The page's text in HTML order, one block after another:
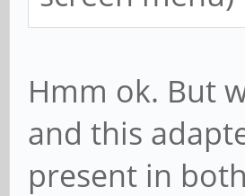
Hmm ok. But
and this
present in